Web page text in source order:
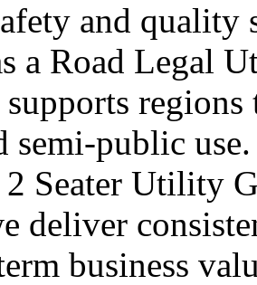
and quality
a Road Legal
semi-public
2 Seater Utility
deliver
business